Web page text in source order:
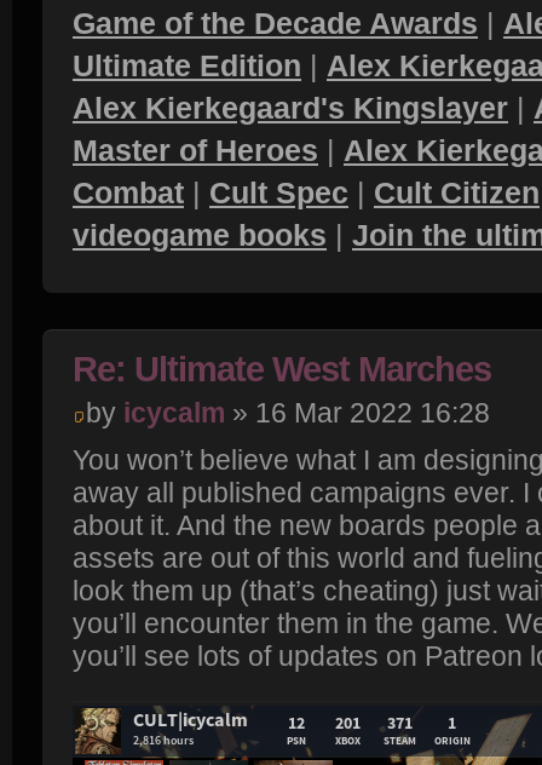
Game of the Decade Awards |
Ultimate Edition | Alex
Alex Kierkegaard's Kingslayer |
Master of Heroes | Alex
Combat | Cult Spec | Cult Citizen
videogame books | Join the
Re: Ultimate West Marches
by icycalm » 16 Mar 2022 16:28
You won’t believe what I am
away all published campaigns ever.
about it. And the new boards people
assets are out of this world and
look them up (that’s cheating) just
you’ll encounter them in the game.
you’ll see lots of updates on Patreon